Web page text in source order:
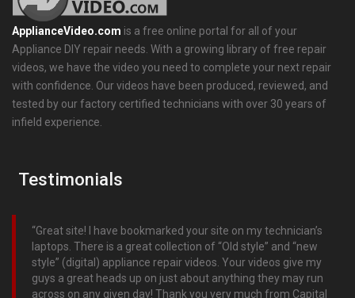
ApplianceVideo.com is a free online portal for all of your
Appliance DIY repair needs. With a growing library of free repair
videos, we have the video you need to complete your next repair
with confidence. Our videos have been produced, reviewed, and
tested by our factory certified technicians with over 30 years of
infield experience.
Testimonials
Great site! I have bookmarked your site on my technician’s
laptops. There is a great collection of “Old style” and “new
style” (digital) appliance repair videos. Your videos give my
guys a great heads up on just about anything they may run
across on any given day! Thank you very much from Capital